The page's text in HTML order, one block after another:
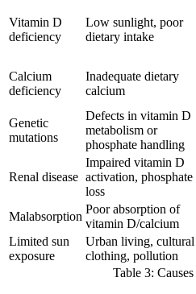
Vitamin D
deficiency
Low sunlight, poor
dietary intake
Calcium
deficiency
Inadequate dietary
calcium
Genetic
mutations
Defects in vitamin D
metabolism or
phosphate handling
Renal disease
Impaired vitamin D
activation, phosphate
loss
Malabsorption
Poor absorption of
vitamin D/calcium
Limited sun
exposure
Urban living, cultural
clothing, pollution
Table 3: